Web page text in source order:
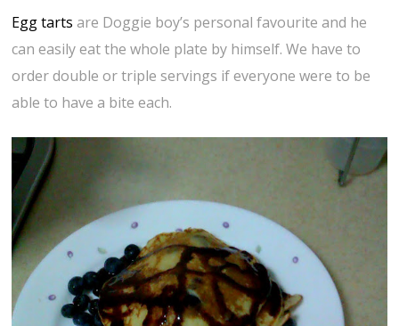
Egg tarts are Doggie boy’s personal favourite and he
can easily eat the whole plate by himself. We have to
order double or triple servings if everyone were to be
able to have a bite each.